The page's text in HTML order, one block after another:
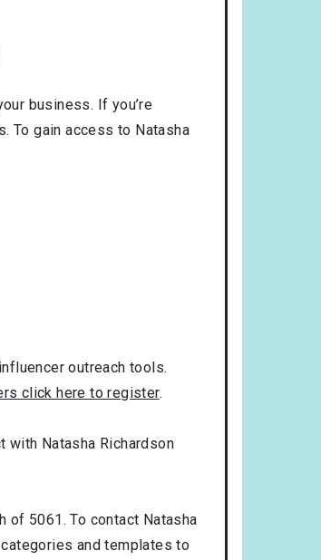
business. If you’re
To gain access to Natasha
outreach tools.
click here to register.
Natasha Richardson
of 5061. To contact Natasha
and templates to